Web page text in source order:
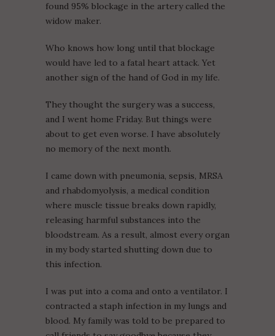
found 95% blockage in the artery called the
widow maker.
Who knows how long until that blockage
would have led to a fatal heart attack. Yet
another sign of the hand of God in my life.
They thought the surgery was a success,
and I went home Friday. But things were
about to get even worse. I have absolutely
no memory of the next month.
I came down with pneumonia, sepsis, MRSA
and rhabdomyolysis, a medical condition
where muscle tissue breaks down rapidly,
releasing harmful substances into the
bloodstream. As a result, almost every organ
in my body started shutting down due to
this infection.
I was put into a coma and onto a ventilator. I
contracted a staph infection in my lungs and
blood. My family was told to be prepared to